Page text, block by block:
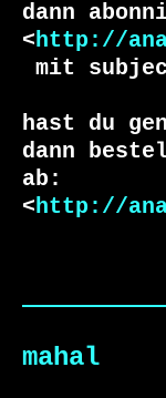
dann
<http://
hast du
dann
ab:
<http://
mahal